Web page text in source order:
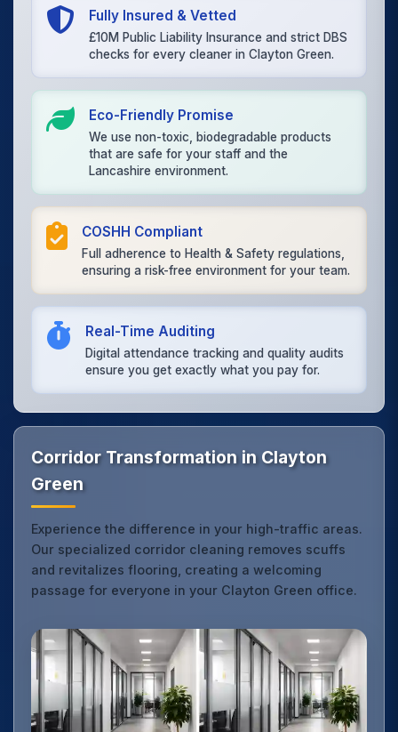
Fully Insured & Vetted
£10M Public Liability Insurance and strict DBS
checks for every cleaner in Clayton Green.
Eco-Friendly Promise
We use non-toxic, biodegradable products
that are safe for your staff and the
Lancashire environment.
COSHH Compliant
Full adherence to Health & Safety regulations,
ensuring a risk-free environment for your team.
Real-Time Auditing
Digital attendance tracking and quality audits
ensure you get exactly what you pay for.
Corridor Transformation in Clayton
Green
Experience the difference in your high-traffic areas.
Our specialized corridor cleaning removes scuffs
and revitalizes flooring, creating a welcoming
passage for everyone in your Clayton Green office.